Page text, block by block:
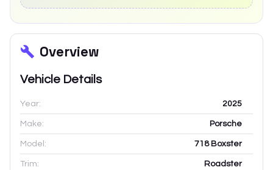
Overview
Vehicle Details
Year: 2025
Make: Porsche
Model: 718 Boxster
Trim: Roadster